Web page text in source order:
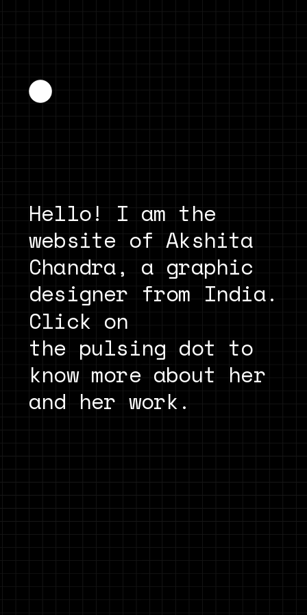
Hello! I am the
website of Akshita
Chandra, a graphic
designer from India.
Click on
the pulsing dot to
know more about her
and her work.